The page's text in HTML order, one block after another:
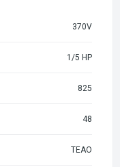
370V
1/5 HP
825
48
TEAO